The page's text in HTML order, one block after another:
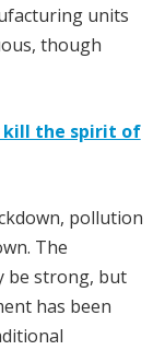
units
though
kill the spirit of
pollution
The
be strong, but
has been